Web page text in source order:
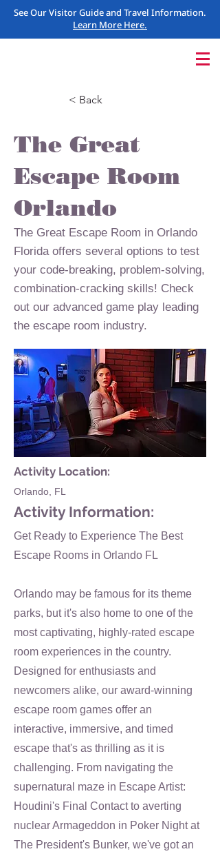
See Our Visitor Guide and Travel Information.
Learn More Here.
< Back
The Great
Escape Room
Orlando
The Great Escape Room in Orlando
Florida offers several options to test
your code-breaking, problem-solving,
combination-cracking skills! Check
out our advanced game play leading
the escape room industry.
Activity Location:
Orlando, FL
Activity Information:
Get Ready to Experience The Best
Escape Rooms in Orlando FL
Orlando may be famous for its theme
parks, but it's also home to one of the
most captivating, highly-rated escape
room experiences in the country.
Designed for enthusiasts and
newcomers alike, our award-winning
escape room games offer an
interactive, immersive, and timed
escape that's as thrilling as it is
challenging. From navigating the
supernatural maze in Escape Artist:
Houdini's Final Contact to averting
nuclear Armageddon in Poker Night at
The President's Bunker, we've got an